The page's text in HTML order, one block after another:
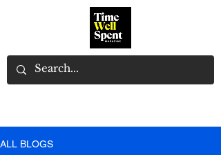
ALL BLOGS